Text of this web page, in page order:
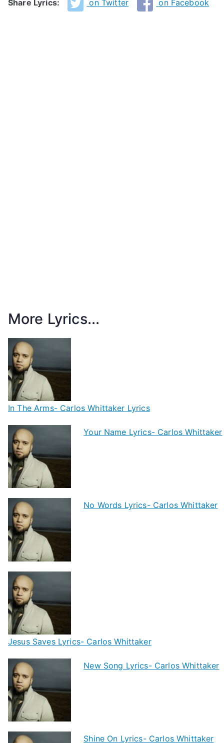
Share Lyrics: on Twitter on Facebook
More Lyrics...
In The Arms- Carlos Whittaker Lyrics
Your Name Lyrics- Carlos Whittaker
No Words Lyrics- Carlos Whittaker
Jesus Saves Lyrics- Carlos Whittaker
New Song Lyrics- Carlos Whittaker
Shine On Lyrics- Carlos Whittaker